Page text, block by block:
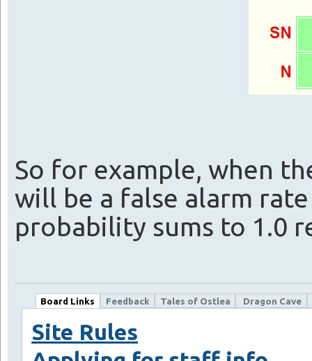
So for example, when
will be a false alarm
probability sums to 1.0
Board Links Feedback Tales of Ostlea Dragon Cave
Site Rules